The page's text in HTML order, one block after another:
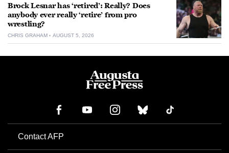
Brock Lesnar has ‘retired’: Really? Does
anybody ever really ‘retire’ from pro
wrestling?
CHRIS GRAHAM AUGUST 5, 2026
Contact AFP